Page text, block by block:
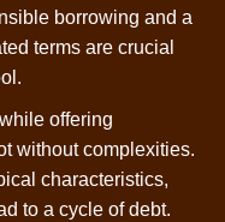
borrowing and a
terms are crucial
offering
without complexities.
characteristics,
to a cycle of debt.